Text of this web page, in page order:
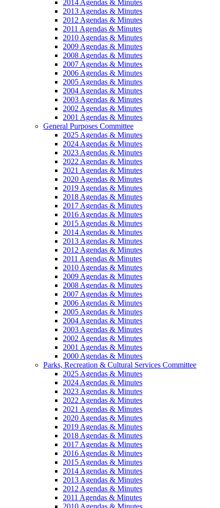
2014 Agendas & Minutes
2013 Agendas & Minutes
2012 Agendas & Minutes
2011 Agendas & Minutes
2010 Agendas & Minutes
2009 Agendas & Minutes
2008 Agendas & Minutes
2007 Agendas & Minutes
2006 Agendas & Minutes
2005 Agendas & Minutes
2004 Agendas & Minutes
2003 Agendas & Minutes
2002 Agendas & Minutes
2001 Agendas & Minutes
General Purposes Committee
2025 Agendas & Minutes
2024 Agendas & Minutes
2023 Agendas & Minutes
2022 Agendas & Minutes
2021 Agendas & Minutes
2020 Agendas & Minutes
2019 Agendas & Minutes
2018 Agendas & Minutes
2017 Agendas & Minutes
2016 Agendas & Minutes
2015 Agendas & Minutes
2014 Agendas & Minutes
2013 Agendas & Minutes
2012 Agendas & Minutes
2011 Agendas & Minutes
2010 Agendas & Minutes
2009 Agendas & Minutes
2008 Agendas & Minutes
2007 Agendas & Minutes
2006 Agendas & Minutes
2005 Agendas & Minutes
2004 Agendas & Minutes
2003 Agendas & Minutes
2002 Agendas & Minutes
2001 Agendas & Minutes
2000 Agendas & Minutes
Parks, Recreation & Cultural Services Committee
2025 Agendas & Minutes
2024 Agendas & Minutes
2023 Agendas & Minutes
2022 Agendas & Minutes
2021 Agendas & Minutes
2020 Agendas & Minutes
2019 Agendas & Minutes
2018 Agendas & Minutes
2017 Agendas & Minutes
2016 Agendas & Minutes
2015 Agendas & Minutes
2014 Agendas & Minutes
2013 Agendas & Minutes
2012 Agendas & Minutes
2011 Agendas & Minutes
2010 Agendas & Minutes